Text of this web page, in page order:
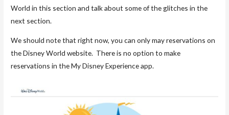
World in this section and talk about some of the glitches in the
next section.
We should note that right now, you can only may reservations on
the Disney World website. There is no option to make
reservations in the My Disney Experience app.